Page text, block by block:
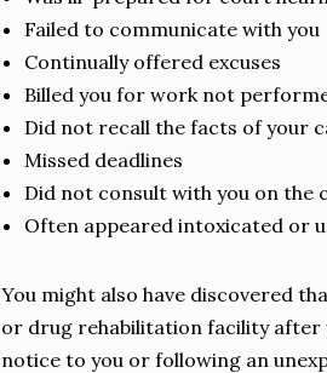
Failed to communicate with you
Continually offered excuses
Billed you for work not
Did not recall the facts of your
Missed deadlines
Did not consult with you on
Often appeared intoxicated or
You might also have discovered
or drug rehabilitation facility after
notice to you or following an